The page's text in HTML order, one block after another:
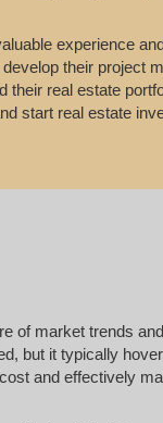
experience
their project
their real estate
start real estate
of market trends and
but it typically
and effectively